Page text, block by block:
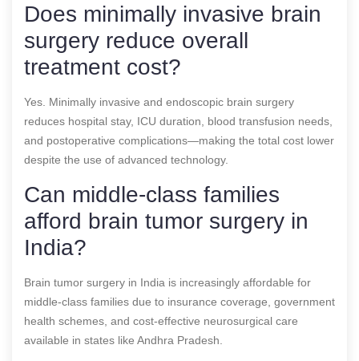
Does minimally invasive brain
surgery reduce overall
treatment cost?
Yes. Minimally invasive and endoscopic brain surgery
reduces hospital stay, ICU duration, blood transfusion needs,
and postoperative complications—making the total cost lower
despite the use of advanced technology.
Can middle-class families
afford brain tumor surgery in
India?
Brain tumor surgery in India is increasingly affordable for
middle-class families due to insurance coverage, government
health schemes, and cost-effective neurosurgical care
available in states like Andhra Pradesh.